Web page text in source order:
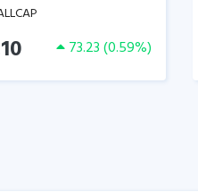
73.23(0.59%)